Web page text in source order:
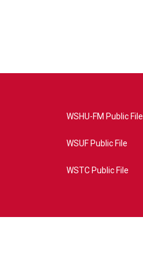
WSHU-FM Public File
WSUF Public File
WSTC Public File